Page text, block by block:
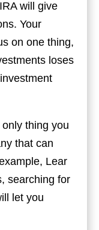
will give
Your
on one thing,
loses
thing you
that can
Lear
searching for
let you